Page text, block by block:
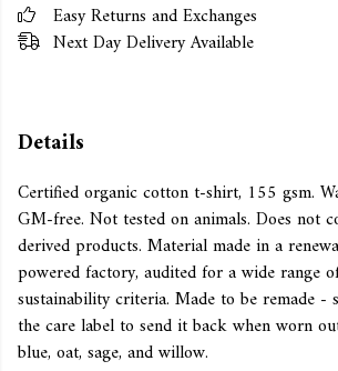
Easy Returns and Exchanges
Next Day Delivery Available
Details
Certified organic cotton t-shirt, 155 gsm.
GM-free. Not tested on animals. Does not
derived products. Material made in a
powered factory, audited for a wide range
sustainability criteria. Made to be remade -
the care label to send it back when worn
blue, oat, sage, and willow.